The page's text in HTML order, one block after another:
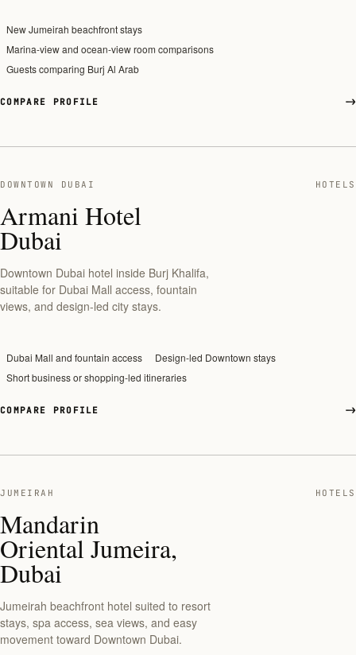
New Jumeirah beachfront stays
Marina-view and ocean-view room comparisons
Guests comparing Burj Al Arab
COMPARE PROFILE
DOWNTOWN DUBAI HOTELS
Armani Hotel
Dubai
Downtown Dubai hotel inside Burj Khalifa,
suitable for Dubai Mall access, fountain
views, and design-led city stays.
Dubai Mall and fountain access
Design-led Downtown stays
Short business or shopping-led itineraries
COMPARE PROFILE
JUMEIRAH HOTELS
Mandarin
Oriental Jumeira,
Dubai
Jumeirah beachfront hotel suited to resort
stays, spa access, sea views, and easy
movement toward Downtown Dubai.